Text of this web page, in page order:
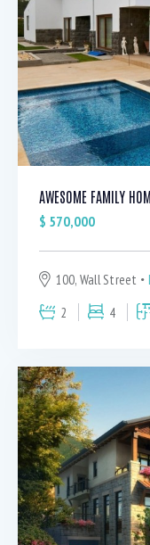
AWESOME FAMILY
$ 570,000
100, Wall Street
2
4